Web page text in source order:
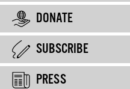
DONATE
SUBSCRIBE
PRESS